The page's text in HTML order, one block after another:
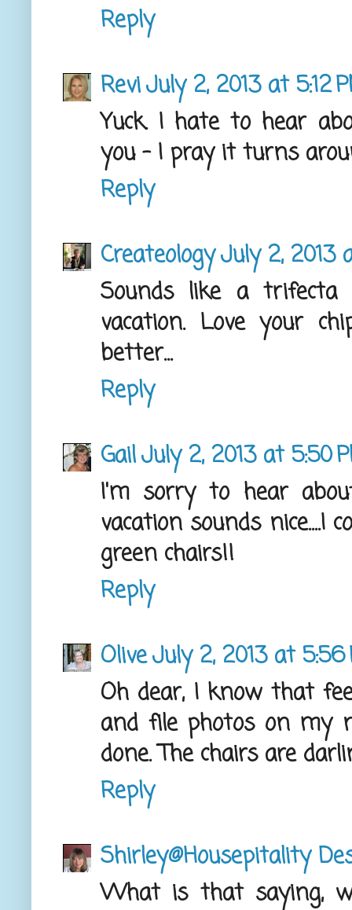
Reply
ReviJuly 2, 2013 at 5:12
Yuck. I hate to hear
you - I pray it turns
Reply
CreateologyJuly 2, 2013
Sounds like a trifecta
vacation. Love your
better...
Reply
GailJuly 2, 2013 at 5:50
I'm sorry to hear
vacation sounds nice....I
green chairs!!
Reply
OliveJuly 2, 2013 at 5:56
Oh dear, I know that
and file photos on my
done. The chairs are
Reply
Shirley@Housepitality
What is that saying,